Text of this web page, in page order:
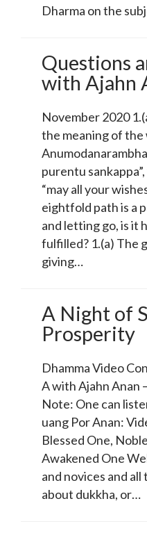
Dharma on the
Questions
with Ajahn
November 2020
the meaning of the
purentu
“may all your
eightfold path is a
and letting go, is it
fulfilled? 1.(a) The
giving…
A Night of
Prosperity
Dhamma Video
A with Ajahn Anan
Note: One can
uang Por Anan:
Blessed One,
Awakened One
and novices and
about dukkha, or…